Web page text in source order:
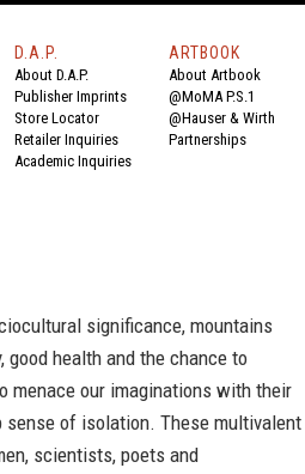
D.A.P.
About D.A.P.
Publisher Imprints
Store Locator
Retailer Inquiries
Academic Inquiries
ARTBOOK
About Artbook
@MoMA P.S.1
@Hauser & Wirth
Partnerships
significance, mountains
good health and the chance to
menace our imaginations with their
sense of isolation. These multivalent
scientists, poets and